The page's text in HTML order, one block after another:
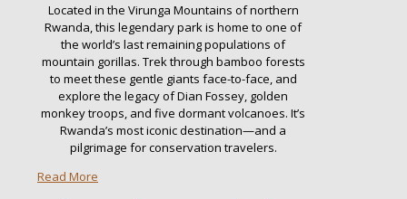
Located in the Virunga Mountains of northern
Rwanda, this legendary park is home to one of
the world’s last remaining populations of
mountain gorillas. Trek through bamboo forests
to meet these gentle giants face-to-face, and
explore the legacy of Dian Fossey, golden
monkey troops, and five dormant volcanoes. It’s
Rwanda’s most iconic destination—and a
pilgrimage for conservation travelers.
Read More